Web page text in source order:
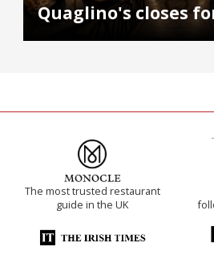
Quaglino's closes
The most trusted restaurant
guide in the UK